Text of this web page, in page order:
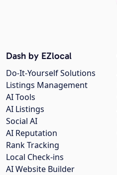
Dash by EZlocal
Do-It-Yourself Solutions
Listings Management
AI Tools
AI Listings
Social AI
AI Reputation
Rank Tracking
Local Check-ins
AI Website Builder